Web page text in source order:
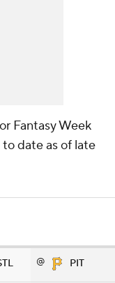
Fantasy Week
to date as of late
@ PIT